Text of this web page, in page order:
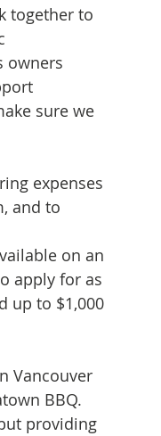
owners
sure we
expenses
and to
on an
apply for as
up to $1,000
Vancouver
BBQ.
providing